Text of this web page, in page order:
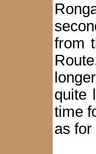
from
quite
time
as for